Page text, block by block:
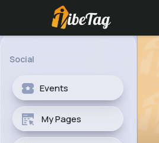
Social
Events
My Pages